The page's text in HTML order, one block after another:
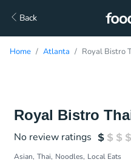
Back
Home Atlanta Royal Bistro
Royal Bistro
No review ratings
Asian Thai Noodles Local Eats